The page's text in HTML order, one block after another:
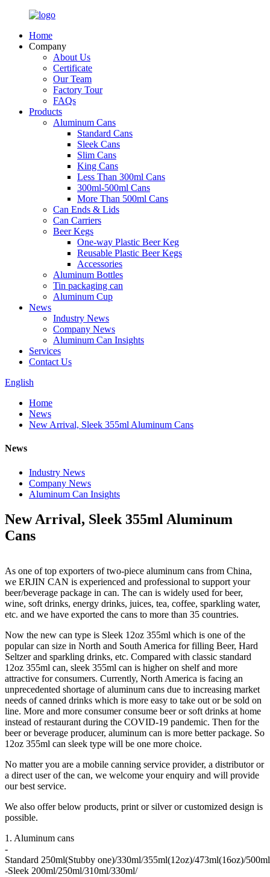
Home
Company
About Us
Certificate
Our Team
Factory Tour
FAQs
Products
Aluminum Cans
Standard Cans
Sleek Cans
Slim Cans
King Cans
Less Than 300ml Cans
300ml-500ml Cans
More Than 500ml Cans
Can Ends & Lids
Can Carriers
Beer Kegs
One-way Plastic Beer Keg
Reusable Plastic Beer Kegs
Accessories
Aluminum Bottles
Tin packaging can
Aluminum Cup
News
Industry News
Company News
Aluminum Can Insights
Services
Contact Us
English
Home
News
New Arrival, Sleek 355ml Aluminum Cans
News
Industry News
Company News
Aluminum Can Insights
New Arrival, Sleek 355ml Aluminum
Cans
As one of top exporters of two-piece aluminum cans from China,
we ERJIN CAN is experienced and professional to support your
beer/beverage package in can. The can is widely used for beer,
wine, soft drinks, energy drinks, juices, tea, coffee, sparkling water,
etc. and we have exported the cans to more than 35 countries.
Now the new can type is Sleek 12oz 355ml which is one of the
popular can size in North and South America for filling Beer, Hard
Seltzer and sparkling drinks, etc. Compared with classic standard
12oz 355ml can, sleek 355ml can is higher on shelf and more
attractive for consumers. Currently, North America is facing an
unprecedented shortage of aluminum cans due to increasing market
needs of canned drinks which is more easy to take out or be sold on
line. More and more consumer consume beer or soft drinks at home
instead of restaurant during the COVID-19 pandemic. Then for the
beer or beverage producer, aluminum can is more better package. So
12oz 355ml can sleek type will be one more choice.
No matter you are a mobile canning service provider, a distributor or
a direct user of the can, we welcome your enquiry and will provide
our best service.
We also offer below products, print or silver or customized design is
possible.
1. Aluminum cans
-
Standard 250ml(Stubby one)/330ml/355ml(12oz)/473ml(16oz)/500ml
-Sleek 200ml/250ml/310ml/330ml/